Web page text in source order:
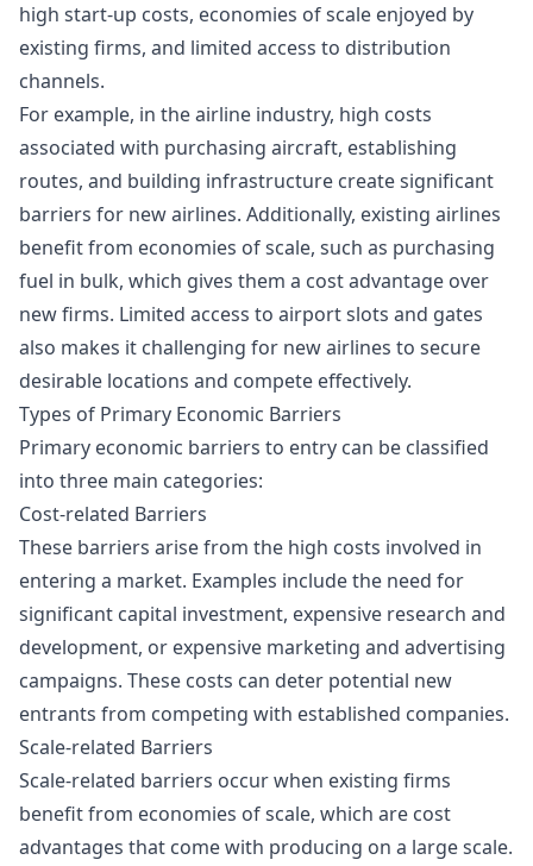
high start-up costs, economies of scale enjoyed by
existing firms, and limited access to distribution
channels.
For example, in the airline industry, high costs
associated with purchasing aircraft, establishing
routes, and building infrastructure create significant
barriers for new airlines. Additionally, existing airlines
benefit from economies of scale, such as purchasing
fuel in bulk, which gives them a cost advantage over
new firms. Limited access to airport slots and gates
also makes it challenging for new airlines to secure
desirable locations and compete effectively.
Types of Primary Economic Barriers
Primary economic barriers to entry can be classified
into three main categories:
Cost-related Barriers
These barriers arise from the high costs involved in
entering a market. Examples include the need for
significant capital investment, expensive research and
development, or expensive marketing and advertising
campaigns. These costs can deter potential new
entrants from competing with established companies.
Scale-related Barriers
Scale-related barriers occur when existing firms
benefit from economies of scale, which are cost
advantages that come with producing on a large scale.